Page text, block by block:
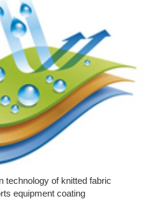
technology of knitted fabric
equipment coating